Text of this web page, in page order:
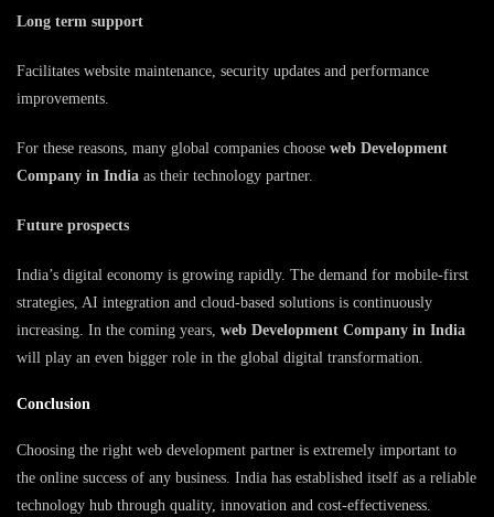
Long term support
Facilitates website maintenance, security updates and performance
improvements.
For these reasons, many global companies choose web Development
Company in India as their technology partner.
Future prospects
India’s digital economy is growing rapidly. The demand for mobile-first
strategies, AI integration and cloud-based solutions is continuously
increasing. In the coming years, web Development Company in India
will play an even bigger role in the global digital transformation.
Conclusion
Choosing the right web development partner is extremely important to
the online success of any business. India has established itself as a reliable
technology hub through quality, innovation and cost-effectiveness.